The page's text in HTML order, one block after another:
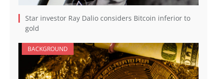
Star investor Ray Dalio considers Bitcoin inferior to
gold
BACKGROUND